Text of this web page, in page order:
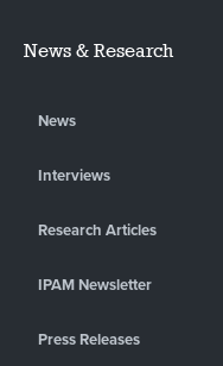
News & Research
News
Interviews
Research Articles
IPAM Newsletter
Press Releases